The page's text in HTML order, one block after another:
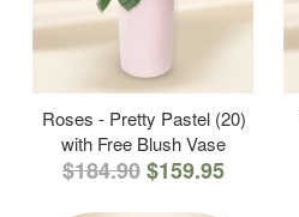
Roses - Pretty Pastel (20)
with Free Blush Vase
$184.90$159.95